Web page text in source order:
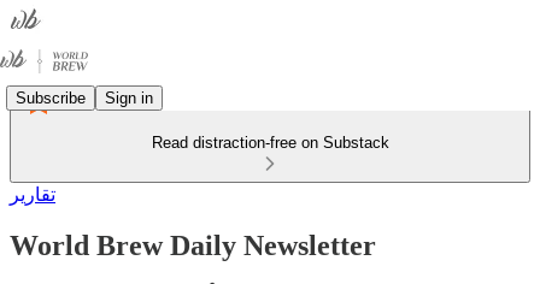
Subscribe Sign in
Read distraction-free on Substack
تقارير
World Brew Daily Newsletter